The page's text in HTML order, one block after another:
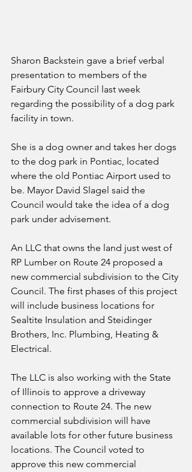
Sharon Backstein gave a brief verbal
presentation to members of the
Fairbury City Council last week
regarding the possibility of a dog park
facility in town.
She is a dog owner and takes her dogs
to the dog park in Pontiac, located
where the old Pontiac Airport used to
be. Mayor David Slagel said the
Council would take the idea of a dog
park under advisement.
An LLC that owns the land just west of
RP Lumber on Route 24 proposed a
new commercial subdivision to the City
Council. The first phases of this project
will include business locations for
Sealtite Insulation and Steidinger
Brothers, Inc. Plumbing, Heating &
Electrical.
The LLC is also working with the State
of Illinois to approve a driveway
connection to Route 24. The new
commercial subdivision will have
available lots for other future business
locations. The Council voted to
approve this new commercial